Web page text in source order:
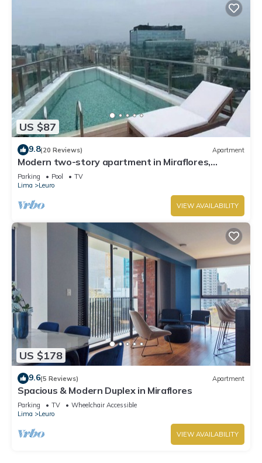
US $87
9.8(20 Reviews) Apartment
Modern two-story apartment in Miraflores,
excellent location.
Parking Pool
TV
Lima
Leuro
VIEW AVAILABILITY
US $178
9.6(5 Reviews) Apartment
Spacious & Modern Duplex in Miraflores
Parking TV
Wheelchair Accessible
Lima
Leuro
VIEW AVAILABILITY